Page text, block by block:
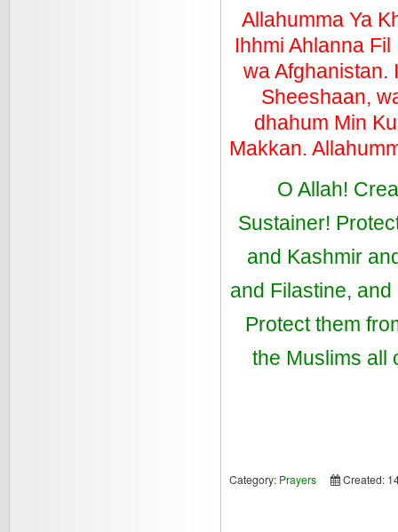
Allahumma Ya
Ihhmi Ahlanna
wa Afghanistan.
Sheeshaan,
dhahum Min
Makkan.
O Allah!
Sustainer!
and Kashmir
and Filastine,
Protect them
the Muslims all
Category: Prayers Created: